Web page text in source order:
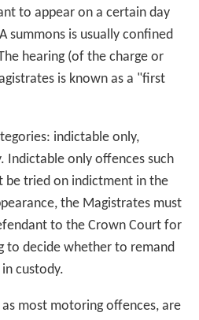
to appear on a certain day
summons is usually confined
hearing (of the charge or
is known as a "first
indictable only,
Indictable only offences such
be tried on indictment in the
the Magistrates must
to the Crown Court for
to decide whether to remand
custody.
most motoring offences, are